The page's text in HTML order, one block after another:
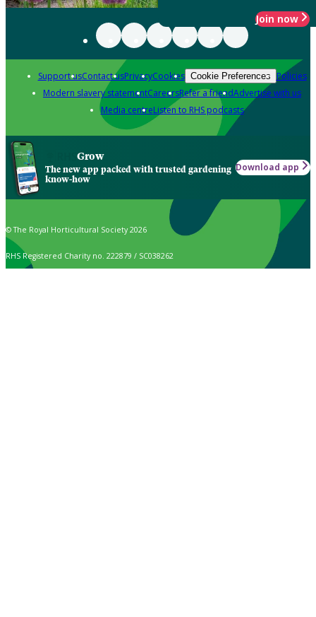
Join now
Support usContact usPrivacyCookies Cookie Preferences Policies
Modern slavery statementCareersRefer a friendAdvertise with us
Media centreListen to RHS podcasts
Grow
The new app packed with trusted gardening
know-how
Download app
© The Royal Horticultural Society 2026
RHS Registered Charity no. 222879 / SC038262